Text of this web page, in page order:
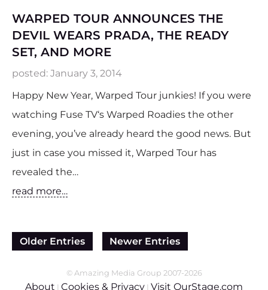
WARPED TOUR ANNOUNCES THE
DEVIL WEARS PRADA, THE READY
SET, AND MORE
posted: January 3, 2014
Happy New Year, Warped Tour junkies! If you were
watching Fuse TV‘s Warped Roadies the other
evening, you’ve already heard the good news. But
just in case you missed it, Warped Tour has
revealed the…
read more…
Older Entries Newer Entries
© Amazing Media Group 2007-2026
About Cookies & Privacy Visit OurStage.com